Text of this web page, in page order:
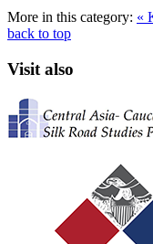
More in this category: «
back to top
Visit also